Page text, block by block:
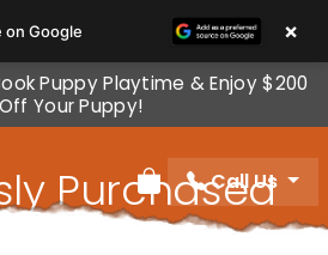
Puppy Playtime & Enjoy $200
Off Your Puppy!
Review Order
Call Us
Purchased
on Google ×